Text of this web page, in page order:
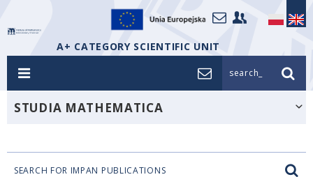
A+ CATEGORY SCIENTIFIC UNIT
search_
STUDIA MATHEMATICA
SEARCH FOR IMPAN PUBLICATIONS